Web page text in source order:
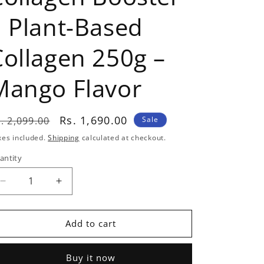
Plant-Based
250g –
Flavor
2,099.00
Sale
price
Rs. 1,690.00
Sale
included.Shipping calculated at checkout.
Decrease
quantity
for
Collagen
Increase
quantity
for
Nutrabay
Collagen
Add to cart
Buy it now